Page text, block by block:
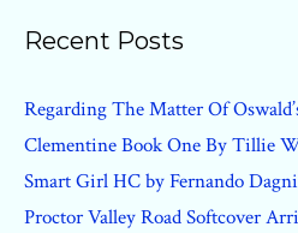
Recent Posts
Regarding The Matter Of
Clementine Book One By Tillie
Smart Girl HC by Fernando
Proctor Valley Road Softcover